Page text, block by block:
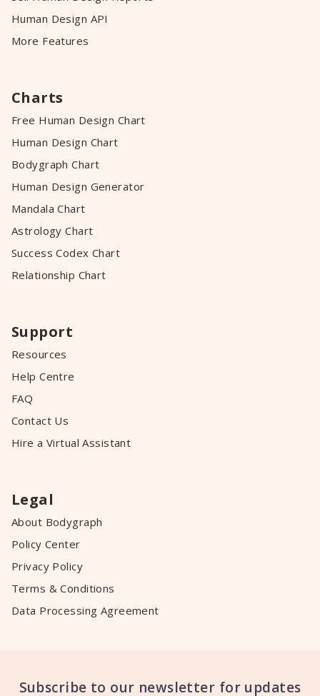
Human Design API
More Features
Charts
Free Human Design Chart
Human Design Chart
Bodygraph Chart
Human Design Generator
Mandala Chart
Astrology Chart
Success Codex Chart
Relationship Chart
Support
Resources
Help Centre
FAQ
Contact Us
Hire a Virtual Assistant
Legal
About Bodygraph
Policy Center
Privacy Policy
Terms & Conditions
Data Processing Agreement
Subscribe to our newsletter for updates